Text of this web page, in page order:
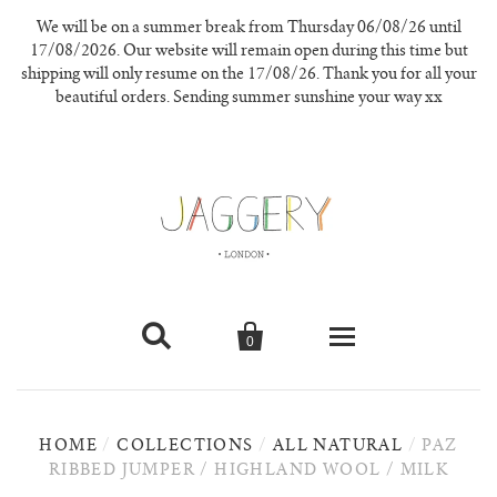
We will be on a summer break from Thursday 06/08/26 until
17/08/2026. Our website will remain open during this time but
shipping will only resume on the 17/08/26. Thank you for all your
beautiful orders. Sending summer sunshine your way xx
 
0
new in
our materials
HOME / COLLECTIONS / ALL NATURAL /
PAZ
RIBBED JUMPER / HIGHLAND WOOL / MILK